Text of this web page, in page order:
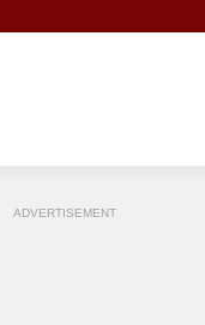
ADVERTISEMENT